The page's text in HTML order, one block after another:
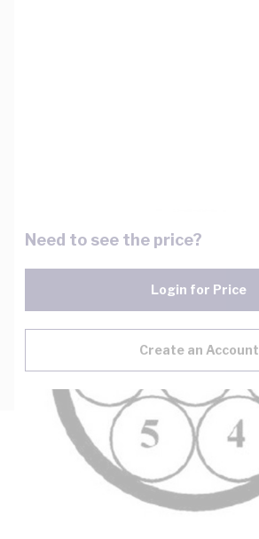
Need to see the price?
Login for Price
Create an Account
Description
Key Specifications